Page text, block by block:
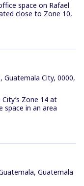
space on Rafael
close to Zone 10,
Guatemala City, 0000,
Zone 14 at
space in an area
Guatemala